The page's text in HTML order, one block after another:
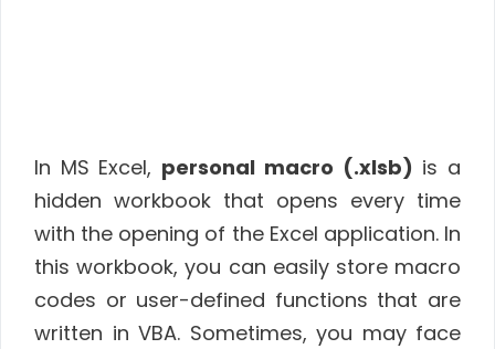
In MS Excel, personal macro (.xlsb) is a
hidden workbook that opens every time
with the opening of the Excel application. In
this workbook, you can easily store macro
codes or user-defined functions that are
written in VBA. Sometimes, you may face